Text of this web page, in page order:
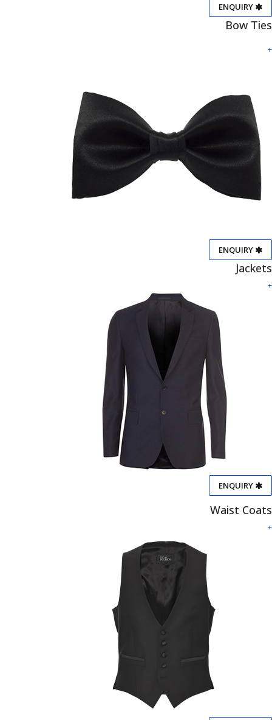
Bow Ties
+
Jackets
+
Waist Coats
+